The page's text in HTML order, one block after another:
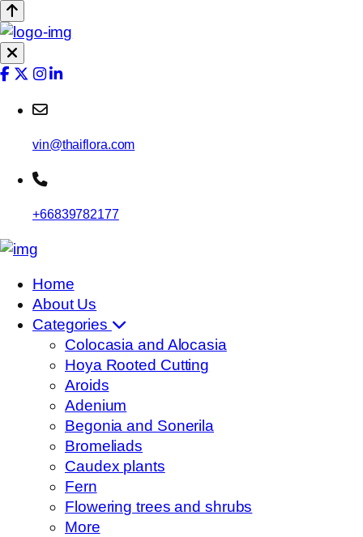
vin@thaiflora.com
+66839782177
Home
About Us
Categories
Colocasia and Alocasia
Hoya Rooted Cutting
Aroids
Adenium
Begonia and Sonerila
Bromeliads
Caudex plants
Fern
Flowering trees and shrubs
More